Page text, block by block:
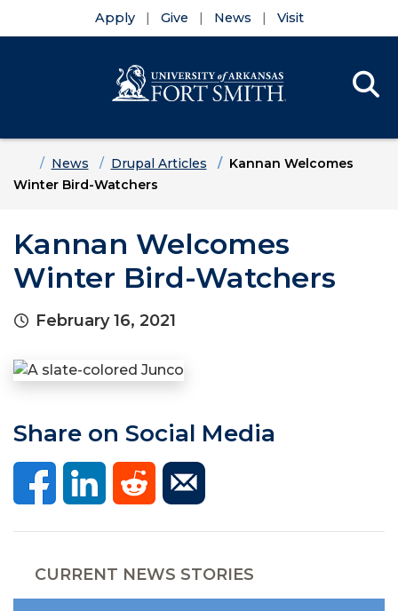
Apply Give News Visit
HomeNews Drupal Articles
Kannan Welcomes
Winter Bird-Watchers
Kannan Welcomes
Winter Bird-Watchers
February 16, 2021
Share on Social Media
CURRENT NEWS STORIES